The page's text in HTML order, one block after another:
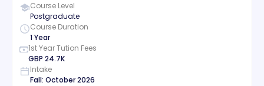
Course Level
Postgraduate
Course Duration
1 Year
1st Year Tution Fees
GBP 24.7K
Intake
Fall: October2026